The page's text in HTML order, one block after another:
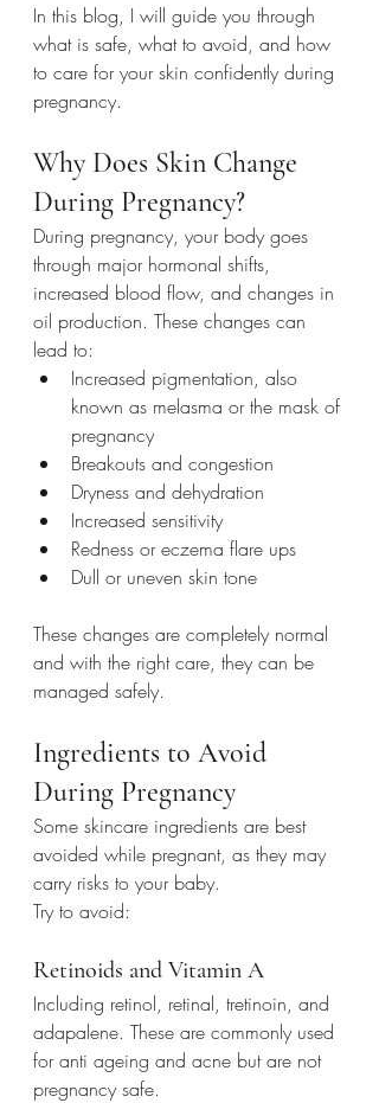
In this blog, I will guide you through
what is safe, what to avoid, and how
to care for your skin confidently during
pregnancy.
Why Does Skin Change
During Pregnancy?
During pregnancy, your body goes
through major hormonal shifts,
increased blood flow, and changes in
oil production. These changes can
lead to:
Increased pigmentation, also
known as melasma or the mask of
pregnancy
Breakouts and congestion
Dryness and dehydration
Increased sensitivity
Redness or eczema flare ups
Dull or uneven skin tone
These changes are completely normal
and with the right care, they can be
managed safely.
Ingredients to Avoid
During Pregnancy
Some skincare ingredients are best
avoided while pregnant, as they may
carry risks to your baby.
Try to avoid:
Retinoids and Vitamin A
Including retinol, retinal, tretinoin, and
adapalene. These are commonly used
for anti ageing and acne but are not
pregnancy safe.